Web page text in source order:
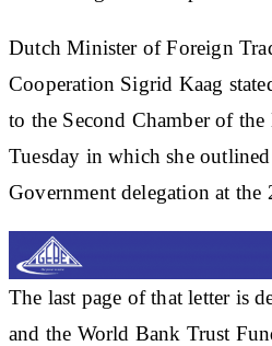
Dutch Minister of Foreign
Cooperation Sigrid Kaag
to the Second Chamber of
Tuesday in which she
Government delegation at
The last page of that letter is
and the World Bank Trust